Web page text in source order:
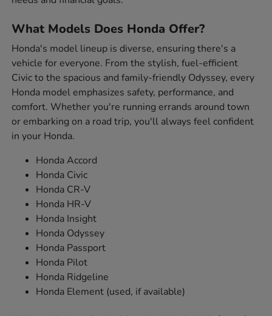
What Models Does Honda Offer?
Honda's model lineup is diverse, ensuring there's a
vehicle for everyone. From the stylish, fuel-efficient
Civic to the spacious and family-friendly Odyssey, every
Honda model emphasizes safety, performance, and
comfort. Whether you're running errands around town
or embarking on a road trip, you'll always feel confident
in your Honda.
Honda Accord
Honda Civic
Honda CR-V
Honda HR-V
Honda Insight
Honda Odyssey
Honda Passport
Honda Pilot
Honda Ridgeline
Honda Element (used, if available)